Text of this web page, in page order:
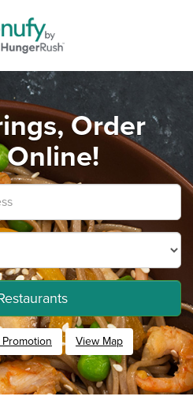
Order
Online!
View Map